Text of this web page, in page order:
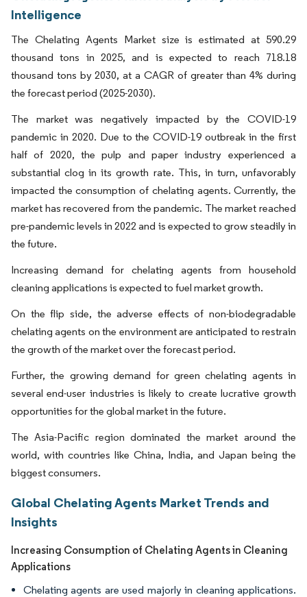
Intelligence
The Chelating Agents Market size is estimated at 590.29
thousand tons in 2025, and is expected to reach 718.18
thousand tons by 2030, at a CAGR of greater than 4% during
the forecast period (2025-2030).
The market was negatively impacted by the COVID-19
pandemic in 2020. Due to the COVID-19 outbreak in the first
half of 2020, the pulp and paper industry experienced a
substantial clog in its growth rate. This, in turn, unfavorably
impacted the consumption of chelating agents. Currently, the
market has recovered from the pandemic. The market reached
pre-pandemic levels in 2022 and is expected to grow steadily in
the future.
Increasing demand for chelating agents from household
cleaning applications is expected to fuel market growth.
On the flip side, the adverse effects of non-biodegradable
chelating agents on the environment are anticipated to restrain
the growth of the market over the forecast period.
Further, the growing demand for green chelating agents in
several end-user industries is likely to create lucrative growth
opportunities for the global market in the future.
The Asia-Pacific region dominated the market around the
world, with countries like China, India, and Japan being the
biggest consumers.
Global Chelating Agents Market Trends and
Insights
Increasing Consumption of Chelating Agents in Cleaning
Applications
Chelating agents are used majorly in cleaning applications.